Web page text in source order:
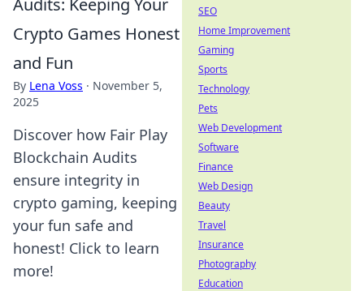
Audits: Keeping Your
Crypto Games Honest
and Fun
By Lena Voss · November 5,
2025
Discover how Fair Play
Blockchain Audits
ensure integrity in
crypto gaming, keeping
your fun safe and
honest! Click to learn
more!
SEO
Home Improvement
Gaming
Sports
Technology
Pets
Web Development
Software
Finance
Web Design
Beauty
Travel
Insurance
Photography
Education